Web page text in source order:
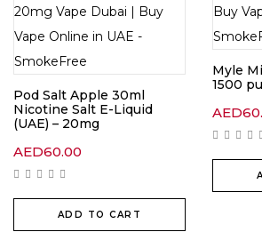
Pod Salt Apple 30ml
Nicotine Salt E-Liquid
(UAE) – 20mg
AED60.00
ADD TO CART
Myle
1500
AED